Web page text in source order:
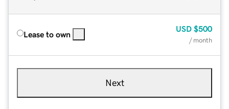
Lease to own
USD $500
/ month
Next